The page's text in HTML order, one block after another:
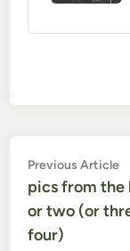
Post
navigation
Previous Article
pics from the
or two (or
four)